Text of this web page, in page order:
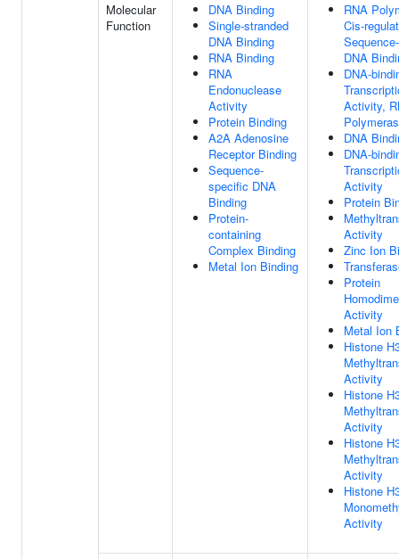
Molecular
Function
DNA Binding
Single-stranded
DNA Binding
RNA Binding
RNA
Endonuclease
Activity
Protein Binding
A2A Adenosine
Receptor Binding
Sequence-
specific DNA
Binding
Protein-
containing
Complex Binding
Metal Ion Binding
RNA
Cis-
DNA
DNA-
Activity,
DNA
DNA-
Activity
Protein
Activity
Zinc Ion
Protein
Activity
Metal Ion
Histone
Activity
Histone
Activity
Histone
Activity
Histone
Activity